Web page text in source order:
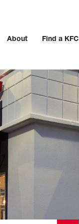
About Find a KFC